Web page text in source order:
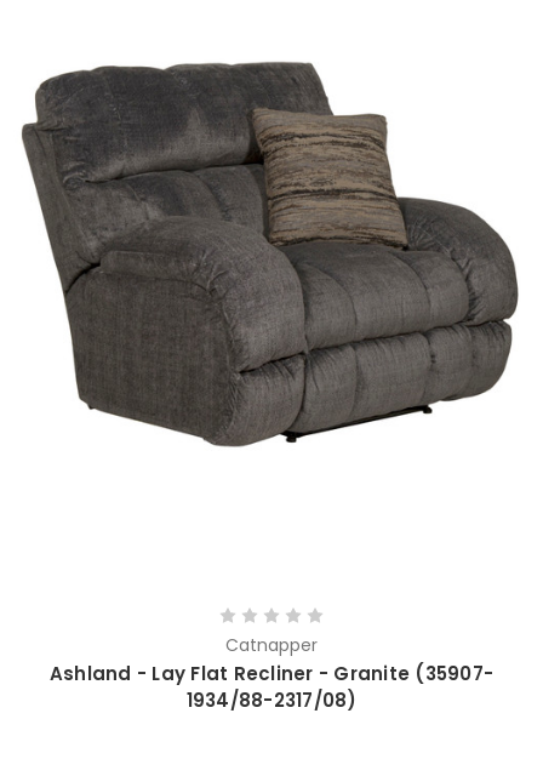
Catnapper
Ashland - Lay Flat Recliner - Granite (35907-
1934/88-2317/08)